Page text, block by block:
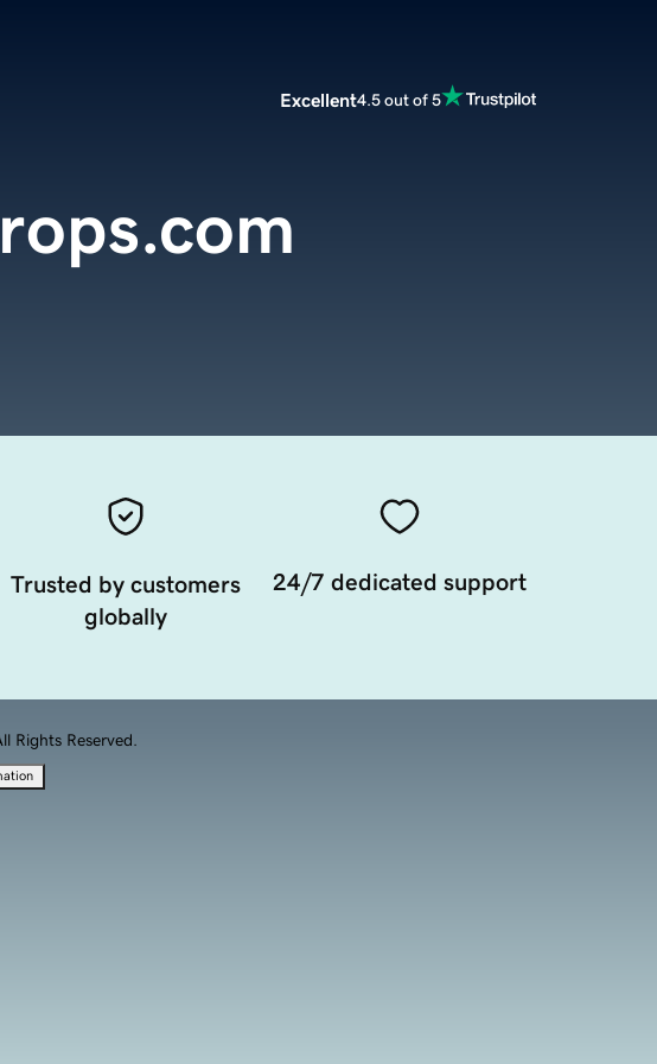
Excellent4.5 out of 5
Trusted by customers
globally
24/7 dedicated support
Rights Reserved.